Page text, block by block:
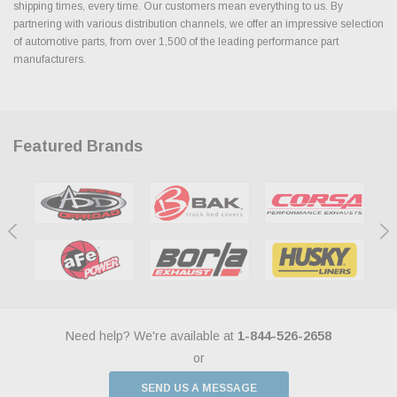
shipping times, every time. Our customers mean everything to us. By
partnering with various distribution channels, we offer an impressive selection
of automotive parts, from over 1,500 of the leading performance part
manufacturers.
Featured Brands
Need help? We're available at 1-844-526-2658
or
SEND US A MESSAGE